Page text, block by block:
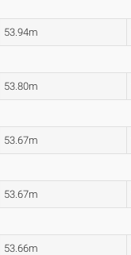
53.94m
53.80m
53.67m
53.67m
53.66m